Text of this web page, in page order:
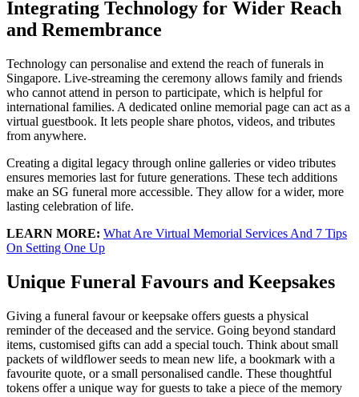
Integrating Technology for Wider Reach
and Remembrance
Technology can personalise and extend the reach of funerals in
Singapore. Live-streaming the ceremony allows family and friends
who cannot attend in person to participate, which is helpful for
international families. A dedicated online memorial page can act as a
virtual guestbook. It lets people share photos, videos, and tributes
from anywhere.
Creating a digital legacy through online galleries or video tributes
ensures memories last for future generations. These tech additions
make an SG funeral more accessible. They allow for a wider, more
lasting celebration of life.
LEARN MORE: What Are Virtual Memorial Services And 7 Tips
On Setting One Up
Unique Funeral Favours and Keepsakes
Giving a funeral favour or keepsake offers guests a physical
reminder of the deceased and the service. Going beyond standard
items, customised gifts can add a special touch. Think about small
packets of wildflower seeds to mean new life, a bookmark with a
favourite quote, or a small personalised candle. These thoughtful
tokens offer a unique way for guests to take a piece of the memory